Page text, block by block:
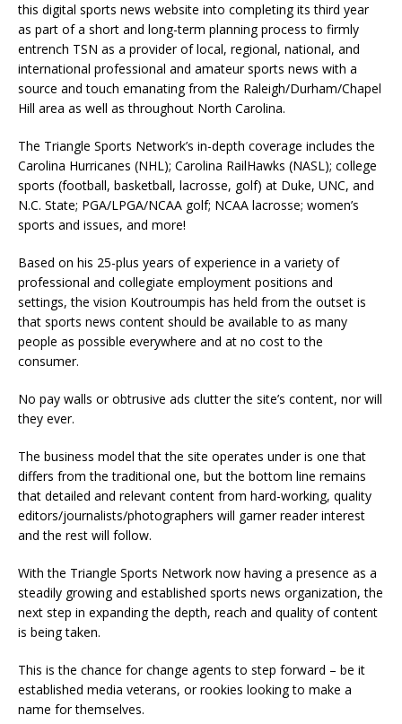
this digital sports news website into completing its third year
as part of a short and long-term planning process to firmly
entrench TSN as a provider of local, regional, national, and
international professional and amateur sports news with a
source and touch emanating from the Raleigh/Durham/Chapel
Hill area as well as throughout North Carolina.
The Triangle Sports Network’s in-depth coverage includes the
Carolina Hurricanes (NHL); Carolina RailHawks (NASL); college
sports (football, basketball, lacrosse, golf) at Duke, UNC, and
N.C. State; PGA/LPGA/NCAA golf; NCAA lacrosse; women’s
sports and issues, and more!
Based on his 25-plus years of experience in a variety of
professional and collegiate employment positions and
settings, the vision Koutroumpis has held from the outset is
that sports news content should be available to as many
people as possible everywhere and at no cost to the
consumer.
No pay walls or obtrusive ads clutter the site’s content, nor will
they ever.
The business model that the site operates under is one that
differs from the traditional one, but the bottom line remains
that detailed and relevant content from hard-working, quality
editors/journalists/photographers will garner reader interest
and the rest will follow.
With the Triangle Sports Network now having a presence as a
steadily growing and established sports news organization, the
next step in expanding the depth, reach and quality of content
is being taken.
This is the chance for change agents to step forward – be it
established media veterans, or rookies looking to make a
name for themselves.